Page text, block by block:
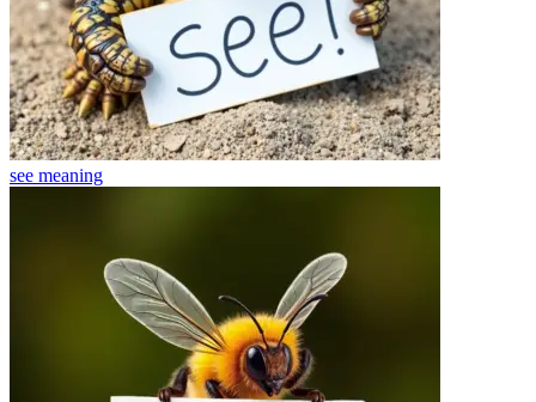
see meaning